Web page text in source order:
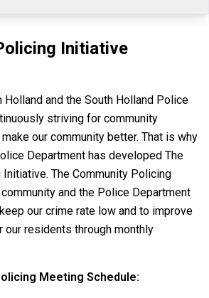
Initiative
Holland and the South Holland Police
striving for community
our community better. That is why
Department has developed The
The Community Policing
and the Police Department
our crime rate low and to improve
residents through monthly
Meeting Schedule: